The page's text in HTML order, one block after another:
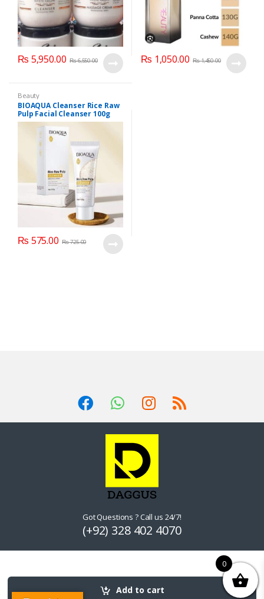
Add to cart
₨ 5,950.00 ₨6,550.00 ₨ 1,050.00 ₨1,450.00
Beauty
BIOAQUA Cleanser Rice Raw
Pulp Facial Cleanser 100g
₨ 575.00 ₨725.00
Got Questions ? Call us 24/7!
(+92) 328 402 4070
0